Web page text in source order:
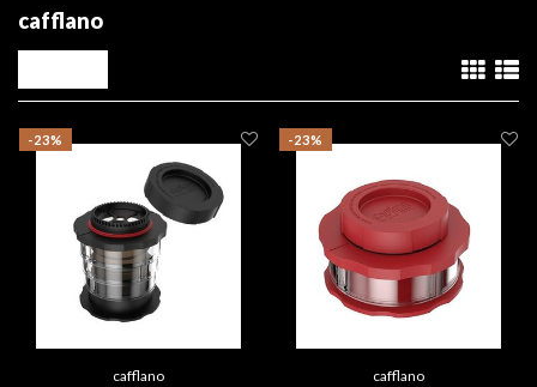
cafflano
-23%
cafflano
-23%
cafflano